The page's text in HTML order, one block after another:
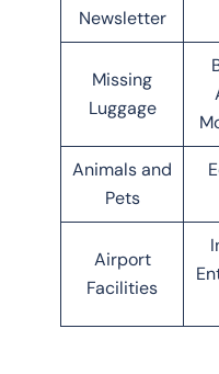
Newsletter
Missing
Luggage
Animals and
Pets
Airport
Facilities